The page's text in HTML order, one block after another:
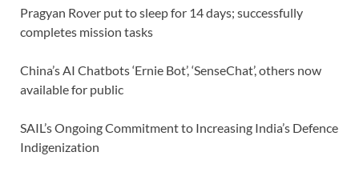
Pragyan Rover put to sleep for 14 days; successfully
completes mission tasks
China’s AI Chatbots ‘Ernie Bot’, ‘SenseChat’, others now
available for public
SAIL’s Ongoing Commitment to Increasing India’s Defence
Indigenization